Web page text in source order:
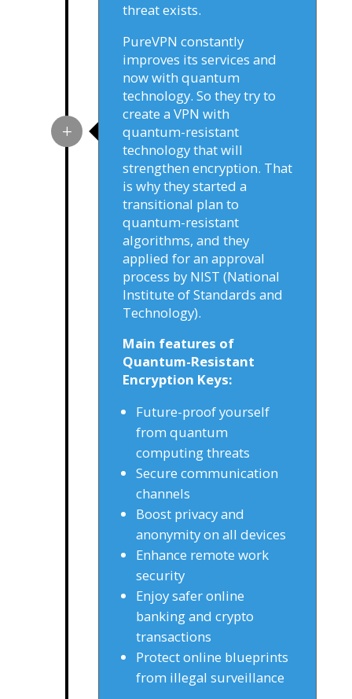
threat exists.
PureVPN constantly
improves its services and
now with quantum
technology. So they try to
create a VPN with
quantum-resistant
technology that will
strengthen encryption. That
is why they started a
transitional plan to
quantum-resistant
algorithms, and they
applied for an approval
process by NIST (National
Institute of Standards and
Technology).
Main features of
Quantum-Resistant
Encryption Keys:
Future-proof yourself
from quantum
computing threats
Secure communication
channels
Boost privacy and
anonymity on all devices
Enhance remote work
security
Enjoy safer online
banking and crypto
transactions
Protect online blueprints
from illegal surveillance